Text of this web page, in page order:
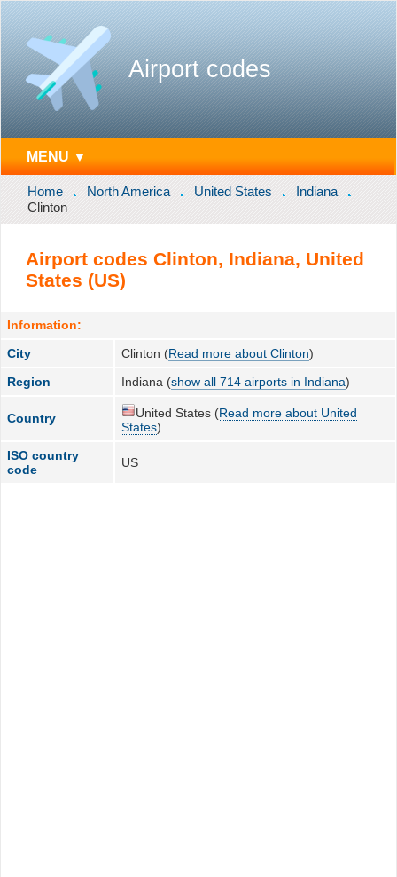
Airport codes
MENU ▼
Home North America United States
Indiana
Clinton
Airport codes Clinton, Indiana, United
States (US)
Information:
City
Clinton (Read more about Clinton)
Region
Indiana (show all 714 airports in Indiana)
Country United States (Read more about United
States)
ISO country
code
US